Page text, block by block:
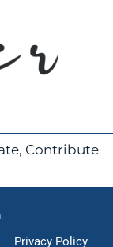
Contribute
Privacy Policy